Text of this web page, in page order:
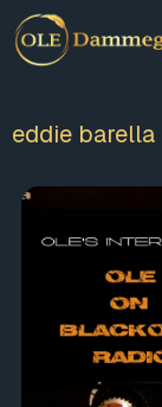
eddie barella